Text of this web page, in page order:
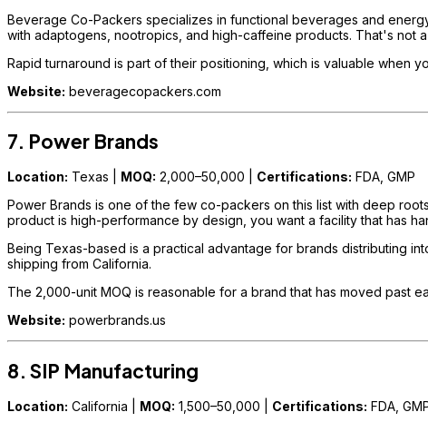
Beverage Co-Packers specializes in functional beverages and
with adaptogens, nootropics, and high-caffeine products. That's not
Rapid turnaround is part of their positioning, which is valuable when
Website: beveragecopackers.com
7. Power Brands
Location: Texas | MOQ: 2,000–50,000 | Certifications: FDA, GMP
Power Brands is one of the few co-packers on this list with deep
product is high-performance by design, you want a facility that has
Being Texas-based is a practical advantage for brands distributing
shipping from California.
The 2,000-unit MOQ is reasonable for a brand that has moved past
Website: powerbrands.us
8. SIP Manufacturing
Location: California | MOQ: 1,500–50,000 | Certifications: FDA,